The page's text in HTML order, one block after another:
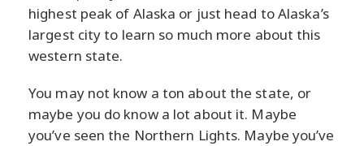
highest peak of Alaska or just head to Alaska’s
largest city to learn so much more about this
western state.
You may not know a ton about the state, or
maybe you do know a lot about it. Maybe
you’ve seen the Northern Lights. Maybe you’ve